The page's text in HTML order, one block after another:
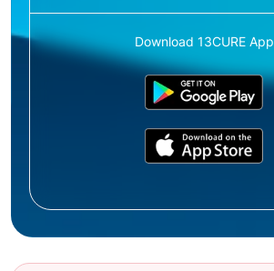
Download 13CURE App